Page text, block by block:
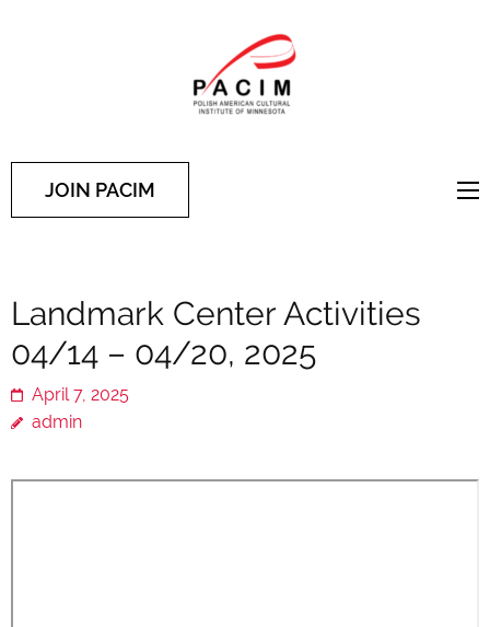
JOIN PACIM
Landmark Center Activities
04/14 – 04/20, 2025
April 7, 2025
admin